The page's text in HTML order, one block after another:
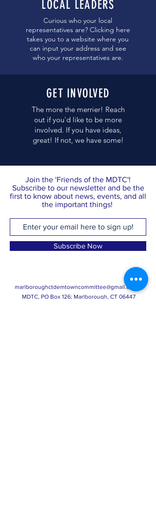
LOCAL LEADERS
Curious who your local
representatives are? Clicking here
takes you to a website where you
can input your address and see
who your representatives are.
GET INVOLVED
The more the merrier! Reach
out if you'd like to be more
involved. If you have ideas,
great! If not, we have some!
Join the 'Friends of the MDTC'!
Subscribe to our newsletter and be the
first to know about news, events, and all
the important things!
Subscribe Now
marlboroughctdemtowncommittee@gmail.com
MDTC, PO Box 126; Marlborough, CT 06447